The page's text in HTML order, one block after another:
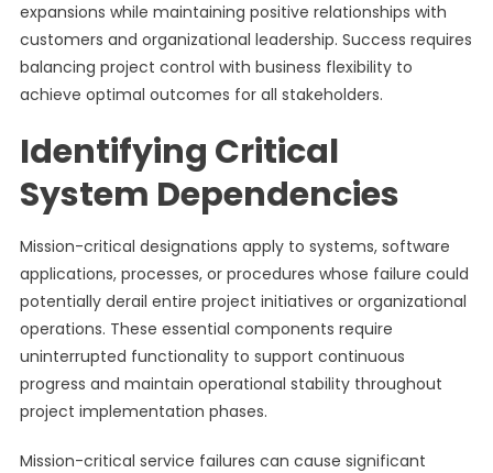
expansions while maintaining positive relationships with
customers and organizational leadership. Success requires
balancing project control with business flexibility to
achieve optimal outcomes for all stakeholders.
Identifying Critical
System Dependencies
Mission-critical designations apply to systems, software
applications, processes, or procedures whose failure could
potentially derail entire project initiatives or organizational
operations. These essential components require
uninterrupted functionality to support continuous
progress and maintain operational stability throughout
project implementation phases.
Mission-critical service failures can cause significant